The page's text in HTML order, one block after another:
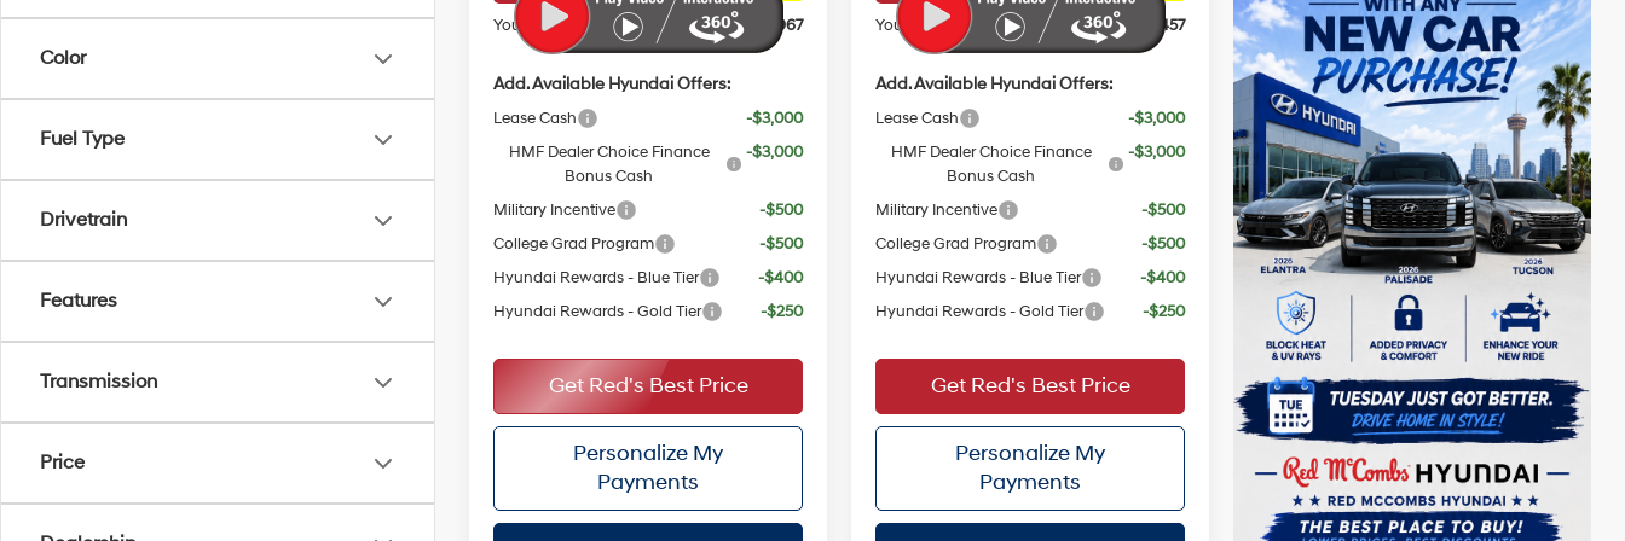
Color
Fuel Type
Drivetrain
Features
Transmission
Price
Your Price:
$30,967
Add. Available Hyundai Offers:
Lease Cash
-$3,000
HMF Dealer Choice Finance
Bonus Cash
-$3,000
Military Incentive
-$500
College Grad Program
-$500
Hyundai Rewards - Blue Tier
-$400
Hyundai Rewards - Gold Tier
-$250
Get Red's Best Price
Personalize My
Payments
Your Price:
$31,457
Add. Available Hyundai Offers:
Lease Cash
-$3,000
HMF Dealer Choice Finance
Bonus Cash
-$3,000
Military Incentive
-$500
College Grad Program
-$500
Hyundai Rewards - Blue Tier
-$400
Hyundai Rewards - Gold Tier
-$250
Get Red's Best Price
Personalize My
Payments